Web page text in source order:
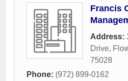
Francis
Address:
Drive,
75028
Phone: (972) 899-0162